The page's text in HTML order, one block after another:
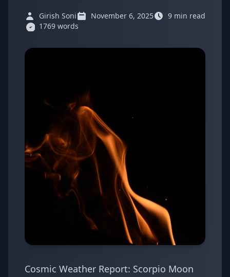
Girish Soni November 6, 2025
9 min read
1769 words
Cosmic Weather Report: Scorpio Moon